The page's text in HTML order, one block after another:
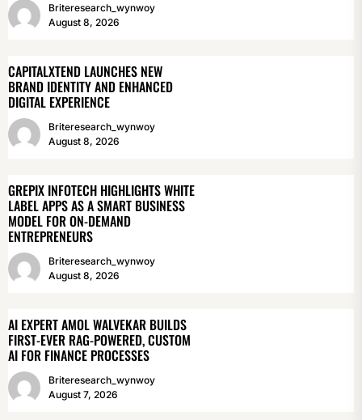
Briteresearch_wynwoy
August 8, 2026
CAPITALXTEND LAUNCHES NEW
BRAND IDENTITY AND ENHANCED
DIGITAL EXPERIENCE
Briteresearch_wynwoy
August 8, 2026
GREPIX INFOTECH HIGHLIGHTS WHITE
LABEL APPS AS A SMART BUSINESS
MODEL FOR ON-DEMAND
ENTREPRENEURS
Briteresearch_wynwoy
August 8, 2026
AI EXPERT AMOL WALVEKAR BUILDS
FIRST-EVER RAG-POWERED, CUSTOM
AI FOR FINANCE PROCESSES
Briteresearch_wynwoy
August 7, 2026